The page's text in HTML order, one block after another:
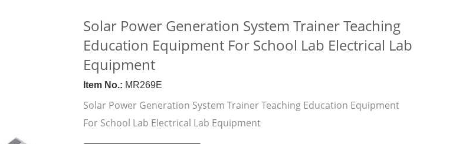
Solar Power Generation System Trainer Teaching
Education Equipment For School Lab Electrical Lab
Equipment
Item No.: MR269E
Solar Power Generation System Trainer Teaching Education Equipment
For School Lab Electrical Lab Equipment